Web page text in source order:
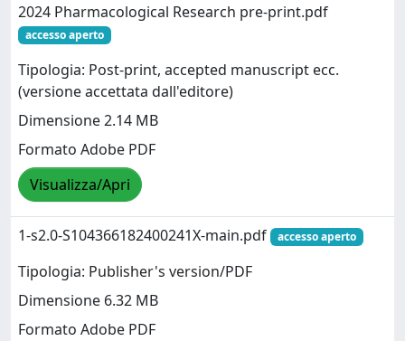
2024 Pharmacological Research pre-print.pdf
accesso aperto
Tipologia: Post-print, accepted manuscript ecc.
(versione accettata dall'editore)
Dimensione 2.14 MB
Formato Adobe PDF
Visualizza/Apri
1-s2.0-S104366182400241X-main.pdf accesso aperto
Tipologia: Publisher's version/PDF
Dimensione 6.32 MB
Formato Adobe PDF